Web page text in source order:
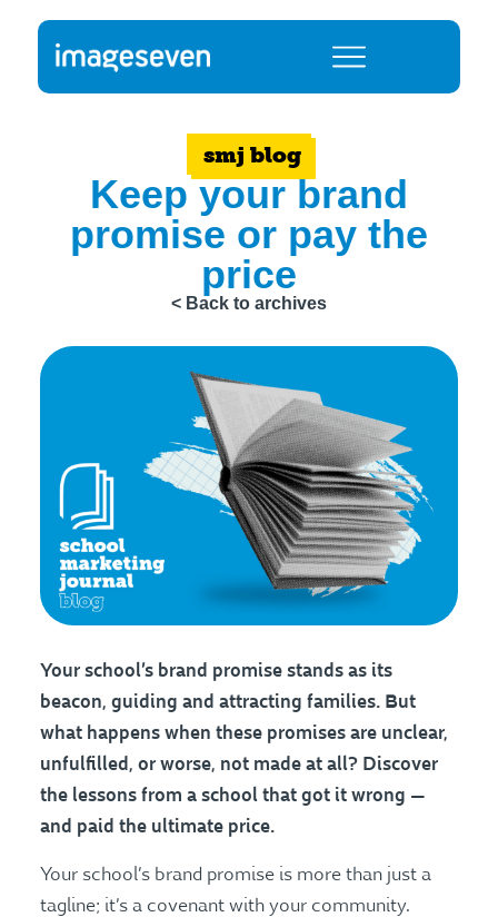
smj blog
Keep your brand
promise or pay the
price
< Back to archives
Your school’s brand promise stands as its
beacon, guiding and attracting families. But
what happens when these promises are unclear,
unfulfilled, or worse, not made at all? Discover
the lessons from a school that got it wrong —
and paid the ultimate price.
Your school’s brand promise is more than just a
tagline; it’s a covenant with your community.